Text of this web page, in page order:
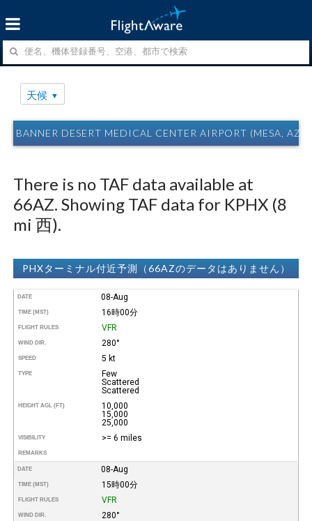
天候
BANNER DESERT MEDICAL CENTER AIRPORT (MESA, AZ)
There is no TAF data available at
66AZ. Showing TAF data for KPHX (8
mi 西).
PHXターミナル付近予測（66AZのデータはありません）
DATE 08-Aug
TIME (MST) 16時00分
FLIGHT RULES VFR
WIND DIR. 280°
SPEED 5 kt
TYPE
Few
Scattered
Scattered
HEIGHT AGL (FT)
10,000
15,000
25,000
VISIBILITY >= 6 miles
REMARKS
DATE 08-Aug
TIME (MST) 15時00分
FLIGHT RULES VFR
WIND DIR. 280°